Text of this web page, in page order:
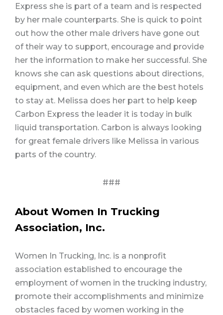
Express she is part of a team and is respected
by her male counterparts. She is quick to point
out how the other male drivers have gone out
of their way to support, encourage and provide
her the information to make her successful. She
knows she can ask questions about directions,
equipment, and even which are the best hotels
to stay at. Melissa does her part to help keep
Carbon Express the leader it is today in bulk
liquid transportation. Carbon is always looking
for great female drivers like Melissa in various
parts of the country.
###
About Women In Trucking
Association, Inc.
Women In Trucking, Inc. is a nonprofit
association established to encourage the
employment of women in the trucking industry,
promote their accomplishments and minimize
obstacles faced by women working in the